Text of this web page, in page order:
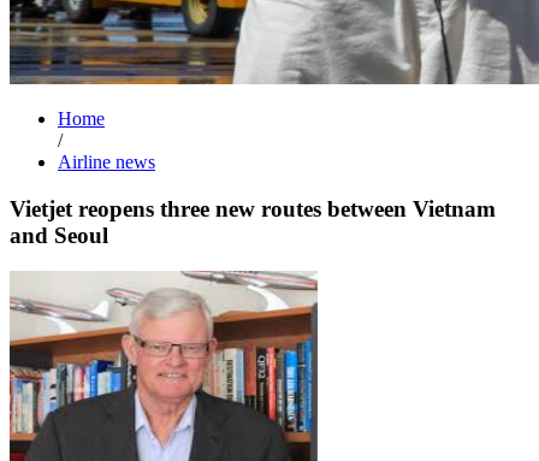
Home
/
Airline news
Vietjet reopens three new routes between Vietnam
and Seoul